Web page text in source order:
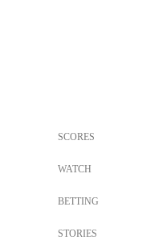
SCORES
WATCH
BETTING
STORIES